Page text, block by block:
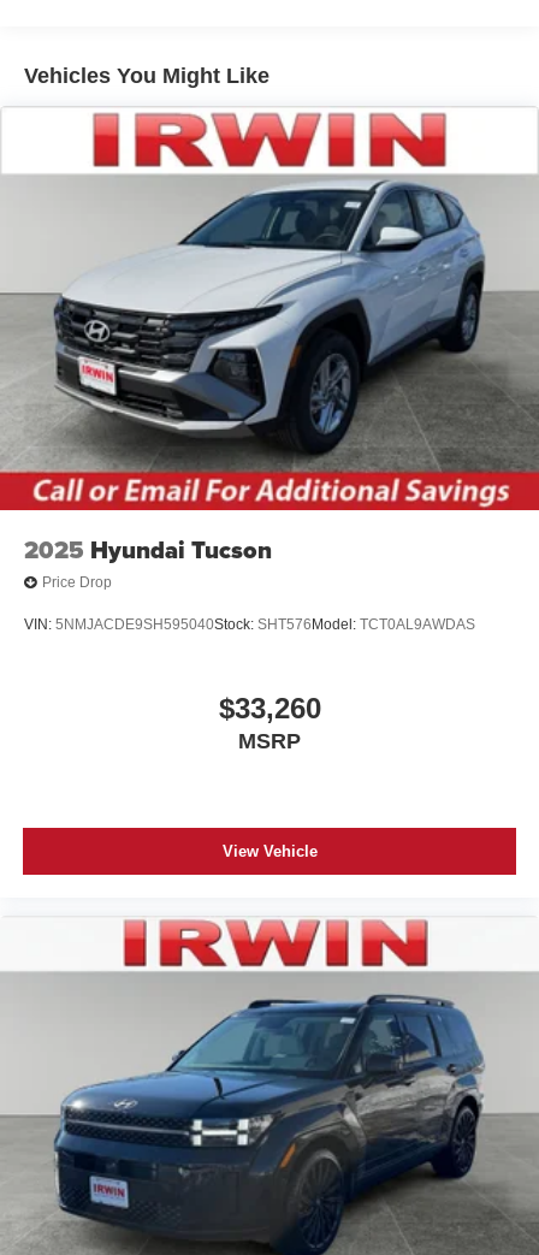
Lip Spoiler
Perimeter/Approach Lights
Power Liftgate Rear Cargo Access
Speed Sensitive Variable Intermittent Wipers
Tailgate/Rear Door Lock Included w/Power Door Locks
Tires: P255/65R18 AS BSW
Wheels: 18" Sparkle Silver-Painted Aluminum
Vehicles You Might Like
2025 Hyundai Tucson
Price Drop
VIN: 5NMJACDE9SH595040Stock: SHT576 Model: TCT0AL9AWDAS
$33,260
MSRP
View Vehicle